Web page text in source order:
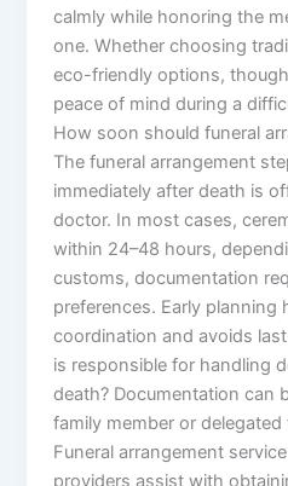
calmly while honoring the
one. Whether choosing
eco-friendly options,
peace of mind during a
How soon should funeral
The funeral arrangement
immediately after death is
doctor. In most cases,
within 24–48 hours,
customs, documentation
preferences. Early planning
coordination and avoids
is responsible for handling
death? Documentation can
family member or
Funeral arrangement
providers assist with